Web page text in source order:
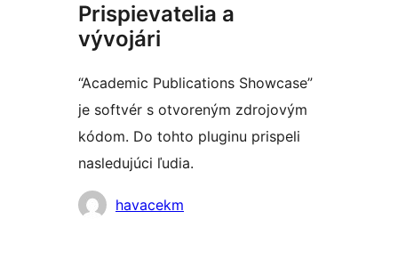
Prispievatelia a
vývojári
“Academic Publications Showcase”
je softvér s otvoreným zdrojovým
kódom. Do tohto pluginu prispeli
nasledujúci ľudia.
Prispievatelia
havacekm